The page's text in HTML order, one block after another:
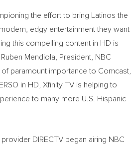
the effort to bring Latinos the
edgy entertainment they want
this compelling content in HD is
Mendiola, President, NBC
of paramount importance to Comcast,
in HD, Xfinity TV is helping to
to many more U.S. Hispanic
DIRECTV began airing NBC